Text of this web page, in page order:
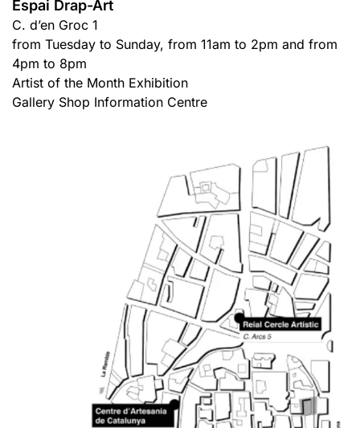
Espai Drap-Art
C. d’en Groc 1
from Tuesday to Sunday, from 11am to 2pm and from
4pm to 8pm
Artist of the Month Exhibition
Gallery Shop Information Centre